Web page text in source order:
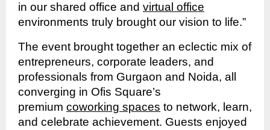
in our shared office and virtual office
environments truly brought our vision to life.”
The event brought together an eclectic mix of
entrepreneurs, corporate leaders, and
professionals from Gurgaon and Noida, all
converging in Ofis Square’s
premium coworking spaces to network, learn,
and celebrate achievement. Guests enjoyed